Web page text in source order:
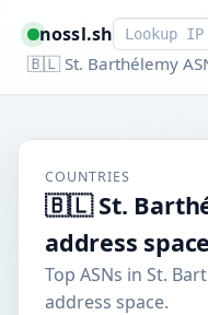
nossl.shSmart
🇧🇱 St. Barthélemy
COUNTRIES
🇧🇱 St.
address space
Top ASNs in St.
address space.